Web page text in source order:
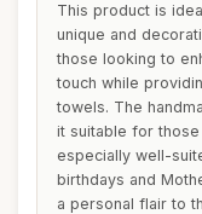
This product is
unique and
those looking to
touch while
towels. The
it suitable for
especially well-
birthdays and
a personal flair to